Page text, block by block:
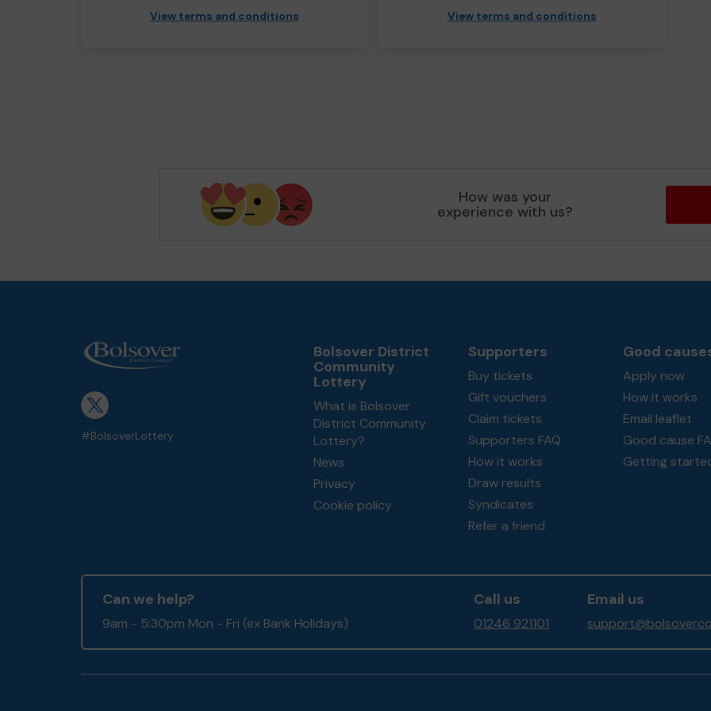
View terms and conditions View terms and conditions
How was your
experience with us?
#BolsoverLottery
Bolsover District
Community
Lottery
What is Bolsover
District Community
Lottery?
News
Privacy
Cookie policy
Supporters
Buy tickets
Gift vouchers
Claim tickets
Supporters FAQ
How it works
Draw results
Syndicates
Refer a friend
Good
Apply now
How it works
Email leaflet
Good cause
Getting
Can we help?
9am - 5:30pm Mon - Fri (ex Bank Holidays)
Call us
01246 921101
Email us